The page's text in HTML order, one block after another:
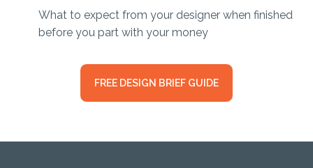
What to expect from your designer when finished
before you part with your money
FREE DESIGN BRIEF GUIDE